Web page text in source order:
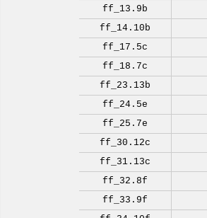
ff_13.9b
ff_14.10b
ff_17.5c
ff_18.7c
ff_23.13b
ff_24.5e
ff_25.7e
ff_30.12c
ff_31.13c
ff_32.8f
ff_33.9f